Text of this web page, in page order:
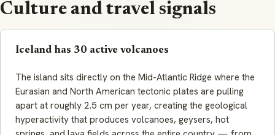
Culture and travel signals
Iceland has 30 active volcanoes
The island sits directly on the Mid-Atlantic Ridge where the
Eurasian and North American tectonic plates are pulling
apart at roughly 2.5 cm per year, creating the geological
hyperactivity that produces volcanoes, geysers, hot